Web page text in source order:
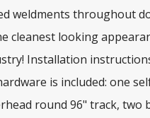
weldments throughout
cleanest looking
Installation
is included: one
round 96" track, two